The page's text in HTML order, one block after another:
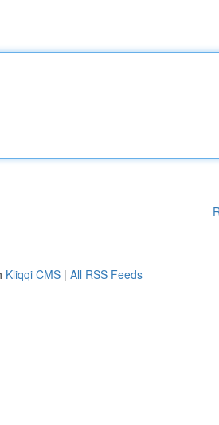
Kliqqi CMS | All RSS Feeds